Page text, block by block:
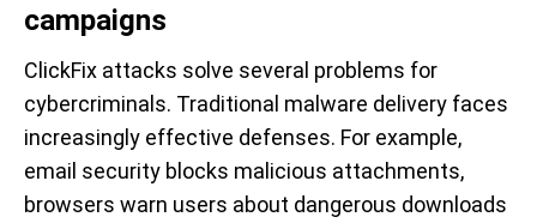
campaigns
ClickFix attacks solve several problems for
cybercriminals. Traditional malware delivery faces
increasingly effective defenses. For example,
email security blocks malicious attachments,
browsers warn users about dangerous downloads